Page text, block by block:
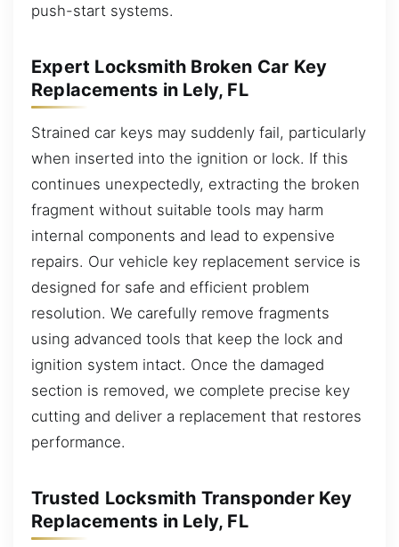
push-start systems.
Expert Locksmith Broken Car Key
Replacements in Lely, FL
Strained car keys may suddenly fail, particularly
when inserted into the ignition or lock. If this
continues unexpectedly, extracting the broken
fragment without suitable tools may harm
internal components and lead to expensive
repairs. Our vehicle key replacement service is
designed for safe and efficient problem
resolution. We carefully remove fragments
using advanced tools that keep the lock and
ignition system intact. Once the damaged
section is removed, we complete precise key
cutting and deliver a replacement that restores
performance.
Trusted Locksmith Transponder Key
Replacements in Lely, FL